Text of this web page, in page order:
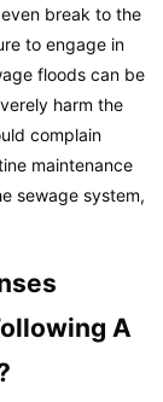
break to the
to engage in
floods can be
harm the
complain
maintenance
sewage system,
A